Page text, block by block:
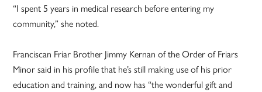
“I spent 5 years in medical research before entering my
community,” she noted.
Franciscan Friar Brother Jimmy Kernan of the Order of Friars
Minor said in his profile that he’s still making use of his prior
education and training, and now has “the wonderful gift and